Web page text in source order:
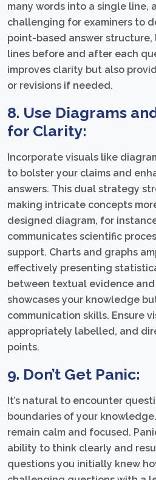
many words into a single line,
challenging for examiners to
point-based answer
lines before and after each
improves clarity but also
or revisions if needed.
8. Use Diagrams
for Clarity:
Incorporate visuals like
to bolster your claims and
answers. This dual strategy
making intricate concepts
designed diagram, for
communicates scientific
support. Charts and graphs
effectively presenting
between textual evidence
showcases your knowledge
communication skills. Ensure
appropriately labelled, and
points.
9. Don’t Get Panic:
It’s natural to encounter
boundaries of your
remain calm and focused.
ability to think clearly and
questions you initially knew